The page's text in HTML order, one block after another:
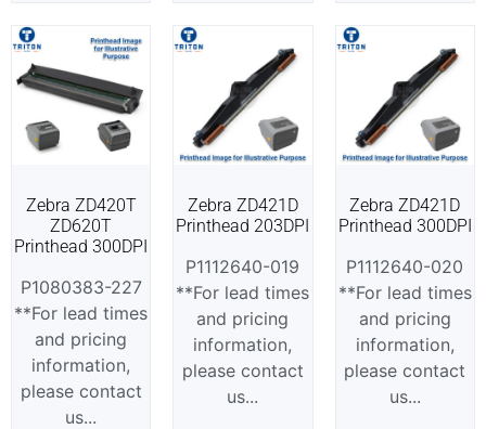
Zebra ZD420T
ZD620T
Printhead 300DPI
P1080383-227
**For lead times
and pricing
information,
please contact
us...
Zebra ZD421D
Printhead 203DPI
P1112640-019
**For lead times
and pricing
information,
please contact
us...
Zebra ZD421D
Printhead 300DPI
P1112640-020
**For lead times
and pricing
information,
please contact
us...